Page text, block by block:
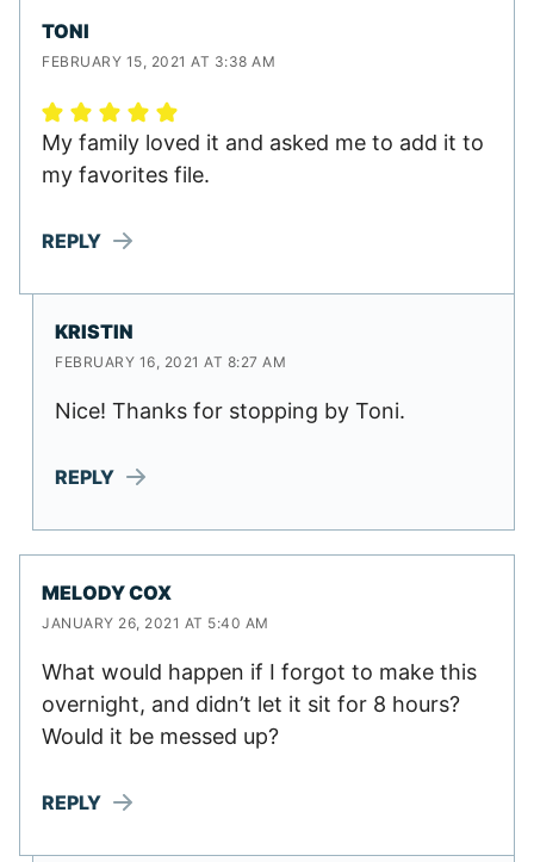
TONI
FEBRUARY 15, 2021 AT 3:38 AM
My family loved it and asked me to add it to
my favorites file.
REPLY
KRISTIN
FEBRUARY 16, 2021 AT 8:27 AM
Nice! Thanks for stopping by Toni.
REPLY
MELODY COX
JANUARY 26, 2021 AT 5:40 AM
What would happen if I forgot to make this
overnight, and didn’t let it sit for 8 hours?
Would it be messed up?
REPLY